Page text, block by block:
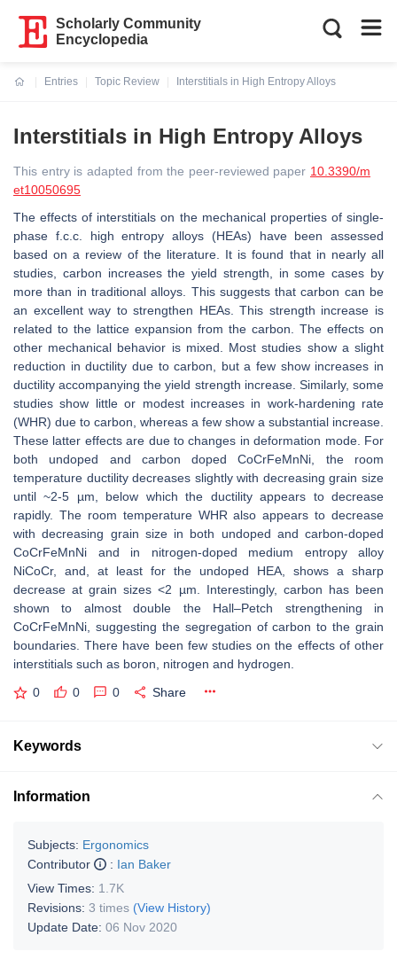
Scholarly Community
Encyclopedia
Entries
Topic Review
Interstitials in High Entropy Alloys
Interstitials in High Entropy Alloys
This entry is adapted from the peer-reviewed paper 10.3390/m
et10050695
The effects of interstitials on the mechanical properties of single-
phase f.c.c. high entropy alloys (HEAs) have been assessed
based on a review of the literature. It is found that in nearly all
studies, carbon increases the yield strength, in some cases by
more than in traditional alloys. This suggests that carbon can be
an excellent way to strengthen HEAs. This strength increase is
related to the lattice expansion from the carbon. The effects on
other mechanical behavior is mixed. Most studies show a slight
reduction in ductility due to carbon, but a few show increases in
ductility accompanying the yield strength increase. Similarly, some
studies show little or modest increases in work-hardening rate
(WHR) due to carbon, whereas a few show a substantial increase.
These latter effects are due to changes in deformation mode. For
both undoped and carbon doped CoCrFeMnNi, the room
temperature ductility decreases slightly with decreasing grain size
until ~2-5 µm, below which the ductility appears to decrease
rapidly. The room temperature WHR also appears to decrease
with decreasing grain size in both undoped and carbon-doped
CoCrFeMnNi and in nitrogen-doped medium entropy alloy
NiCoCr, and, at least for the undoped HEA, shows a sharp
decrease at grain sizes <2 µm. Interestingly, carbon has been
shown to almost double the Hall–Petch strengthening in
CoCrFeMnNi, suggesting the segregation of carbon to the grain
boundaries. There have been few studies on the effects of other
interstitials such as boron, nitrogen and hydrogen.
0 0 0 Share
Keywords
Information
Subjects: Ergonomics
Contributor
: Ian Baker
View Times: 1.7K
Revisions: 3 times (View History)
Update Date: 06 Nov 2020